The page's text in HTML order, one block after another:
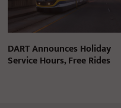
DART Announces Holiday
Service Hours, Free Rides